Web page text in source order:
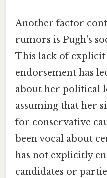
Another factor
rumors is Pugh's
This lack of
endorsement has
about her political
assuming that her
for conservative
been vocal about
has not explicitly
candidates or